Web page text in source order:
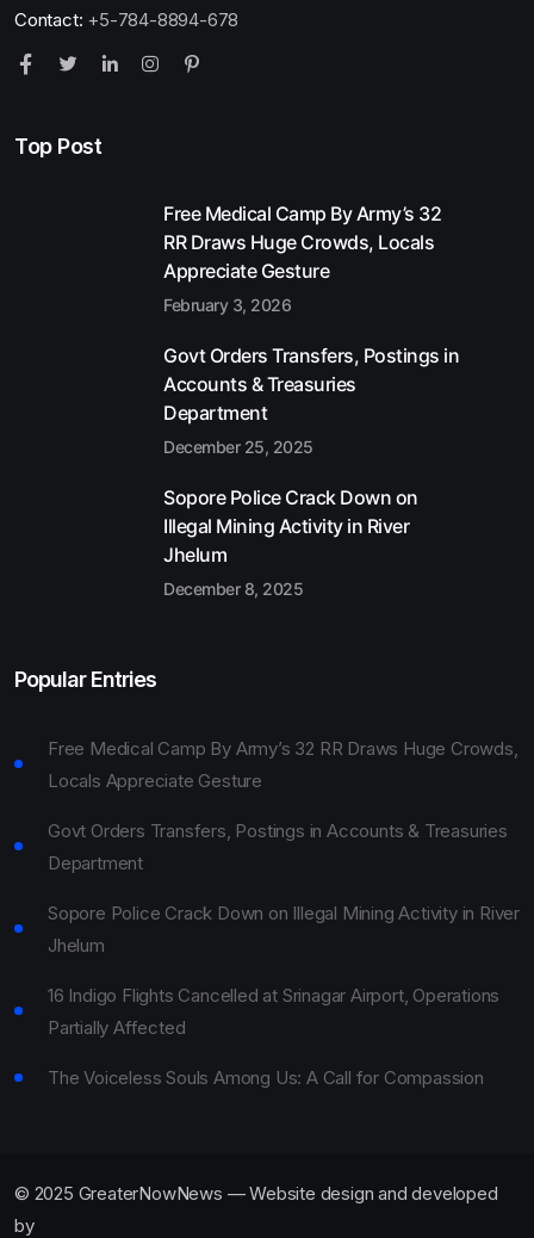
Contact: +5-784-8894-678
Top Post
Free Medical Camp By Army’s 32
RR Draws Huge Crowds, Locals
Appreciate Gesture
February 3, 2026
Govt Orders Transfers, Postings in
Accounts & Treasuries
Department
December 25, 2025
Sopore Police Crack Down on
Illegal Mining Activity in River
Jhelum
December 8, 2025
Popular Entries
Free Medical Camp By Army’s 32 RR Draws Huge Crowds,
Locals Appreciate Gesture
Govt Orders Transfers, Postings in Accounts & Treasuries
Department
Sopore Police Crack Down on Illegal Mining Activity in River
Jhelum
16 Indigo Flights Cancelled at Srinagar Airport, Operations
Partially Affected
The Voiceless Souls Among Us: A Call for Compassion
© 2025 GreaterNowNews — Website design and developed
by